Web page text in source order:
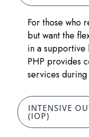
For those who
but want the
in a
PHP provides
services during
INTENSIVE
(IOP)